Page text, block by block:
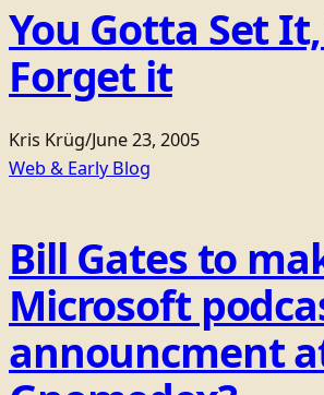
You Gotta Set
Forget it
Kris Krüg/June 23, 2005
Web & Early Blog
Bill Gates to
Microsoft
announcment